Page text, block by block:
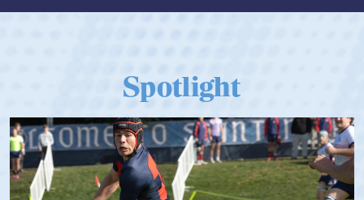
Spotlight